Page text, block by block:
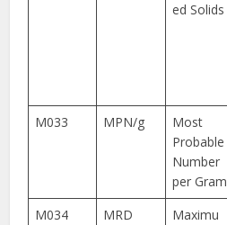
ed Solids
M033 MPN/g
Most
Probable
Number
per Gram
M034 MRD
Maximu